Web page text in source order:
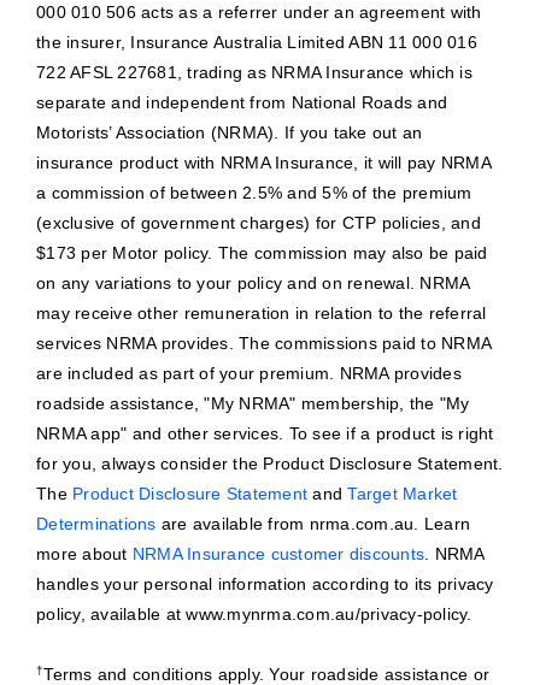
000 010 506 acts as a referrer under an agreement with
the insurer, Insurance Australia Limited ABN 11 000 016
722 AFSL 227681, trading as NRMA Insurance which is
separate and independent from National Roads and
Motorists’ Association (NRMA). If you take out an
insurance product with NRMA Insurance, it will pay NRMA
a commission of between 2.5% and 5% of the premium
(exclusive of government charges) for CTP policies, and
$173 per Motor policy. The commission may also be paid
on any variations to your policy and on renewal. NRMA
may receive other remuneration in relation to the referral
services NRMA provides. The commissions paid to NRMA
are included as part of your premium. NRMA provides
roadside assistance, "My NRMA" membership, the "My
NRMA app" and other services. To see if a product is right
for you, always consider the Product Disclosure Statement.
The Product Disclosure Statement andTarget Market
Determinations are available from nrma.com.au. Learn
more about NRMA Insurance customer discounts. NRMA
handles your personal information according to its privacy
policy, available at www.mynrma.com.au/privacy-policy.
†Terms and conditions apply. Your roadside assistance or